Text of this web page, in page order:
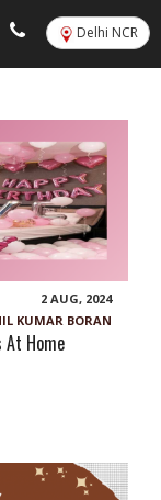
Delhi NCR
2 AUG, 2024
KUMAR BORAN
At Home